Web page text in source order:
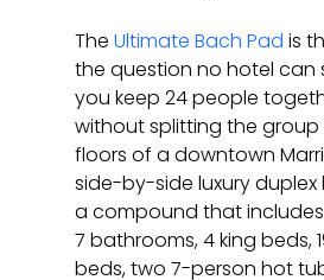
The Ultimate Bach Pad is
the question no hotel can
you keep 24 people
without splitting the group
floors of a downtown
side-by-side luxury duplex
a compound that
7 bathrooms, 4 king beds,
beds, two 7-person hot